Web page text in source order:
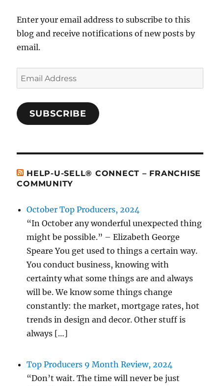
Enter your email address to subscribe to this
blog and receive notifications of new posts by
email.
Email
Address
SUBSCRIBE
HELP-U-SELL® CONNECT – FRANCHISE
COMMUNITY
October Top Producers, 2024
“In October any wonderful unexpected thing
might be possible.” – Elizabeth George
Speare You get used to things a certain way.
You conduct business, knowing with
certainty what some things are and always
will be. We know some things change
constantly: the market, mortgage rates, hot
trends in design and decor. Other stuff is
always […]
Top Producers 9 Month Review, 2024
“Don’t wait. The time will never be just